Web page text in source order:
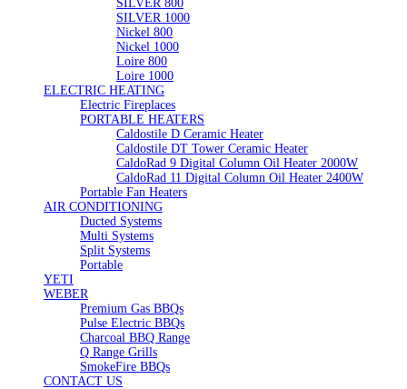
SILVER 800
SILVER 1000
Nickel 800
Nickel 1000
Loire 800
Loire 1000
ELECTRIC HEATING
Electric Fireplaces
PORTABLE HEATERS
Caldostile D Ceramic Heater
Caldostile DT Tower Ceramic Heater
CaldoRad 9 Digital Column Oil Heater 2000W
CaldoRad 11 Digital Column Oil Heater 2400W
Portable Fan Heaters
AIR CONDITIONING
Ducted Systems
Multi Systems
Split Systems
Portable
YETI
WEBER
Premium Gas BBQs
Pulse Electric BBQs
Charcoal BBQ Range
Q Range Grills
SmokeFire BBQs
CONTACT US